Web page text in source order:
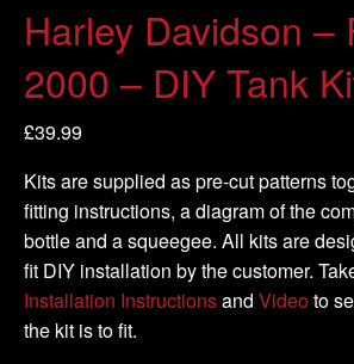
Harley Davidson –
2000 – DIY Tank
£39.99
Kits are supplied as pre-cut patterns
fitting instructions, a diagram of the
bottle and a squeegee. All kits are
fit DIY installation by the customer.
Installation Instructionsand Video to
the kit is to fit.